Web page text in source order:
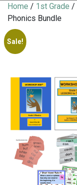
Home / 1st Grade /
Phonics Bundle
Sale!